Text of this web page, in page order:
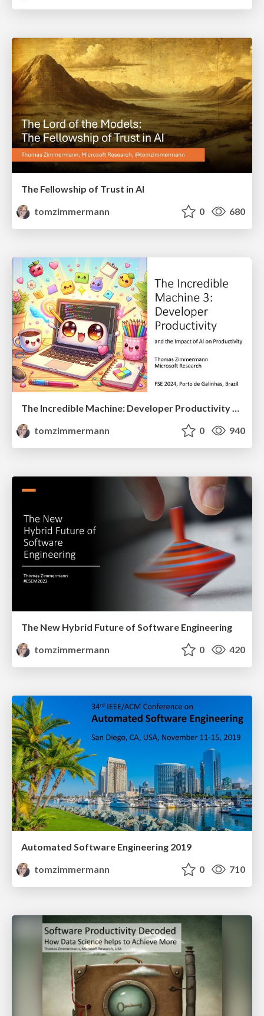
The Fellowship of Trust in AI
tomzimmermann
0 680
The Incredible Machine: Developer Productivity and the Impact of AI
tomzimmermann
0 940
The New Hybrid Future of Software Engineering
tomzimmermann
0 420
Automated Software Engineering 2019
tomzimmermann
0 710